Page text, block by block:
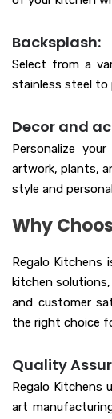
Backsplash:
Select from a
stainless steel to
Decor and
Personalize
artwork, plants,
style and
Why
Regalo Kitchens
kitchen
and customer
the right choice
Quality
Regalo Kitchens
art